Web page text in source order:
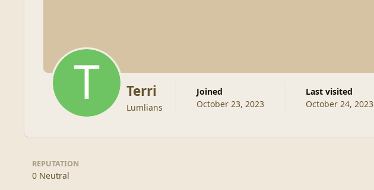
Terri
Lumlians
Joined
October 23, 2023
Last visited
October 24, 2023
REPUTATION
0 Neutral